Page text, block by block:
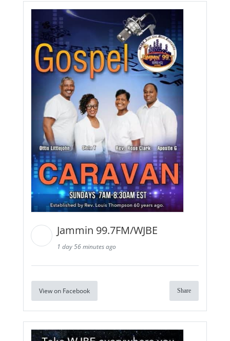
Jammin 99.7FM/WJBE
1 day 56 minutes ago
View on Facebook Share